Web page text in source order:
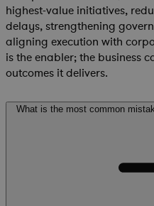
highest-value initiatives,
delays, strengthening
aligning execution with
is the enabler; the business
outcomes it delivers.
What is the most common